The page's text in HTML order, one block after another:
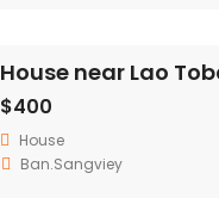
House near Lao
$400
House
Ban.Sangviey